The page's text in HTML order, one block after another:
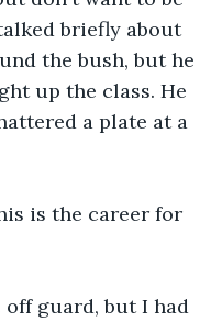
briefly about
the bush, but he
up the class. He
a plate at a
is the career for
guard, but I had